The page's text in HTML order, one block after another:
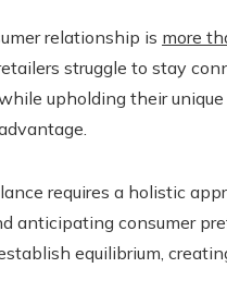
relationship is more
struggle to stay
upholding their
requires a holistic
anticipating consumer
equilibrium,